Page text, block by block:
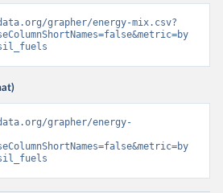
grapher/energy-mix.csv?
grapher/energy-